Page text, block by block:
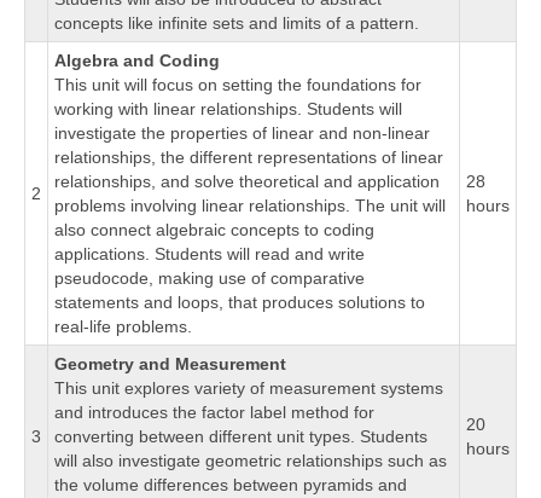
concepts like infinite sets and limits of a pattern.
2
Algebra and Coding
This unit will focus on setting the foundations for
working with linear relationships. Students will
investigate the properties of linear and non-linear
relationships, the different representations of linear
relationships, and solve theoretical and application
problems involving linear relationships. The unit will
also connect algebraic concepts to coding
applications. Students will read and write
pseudocode, making use of comparative
statements and loops, that produces solutions to
real-life problems.
28
hours
3
Geometry and Measurement
This unit explores variety of measurement systems
and introduces the factor label method for
converting between different unit types. Students
will also investigate geometric relationships such as
the volume differences between pyramids and
20
hours